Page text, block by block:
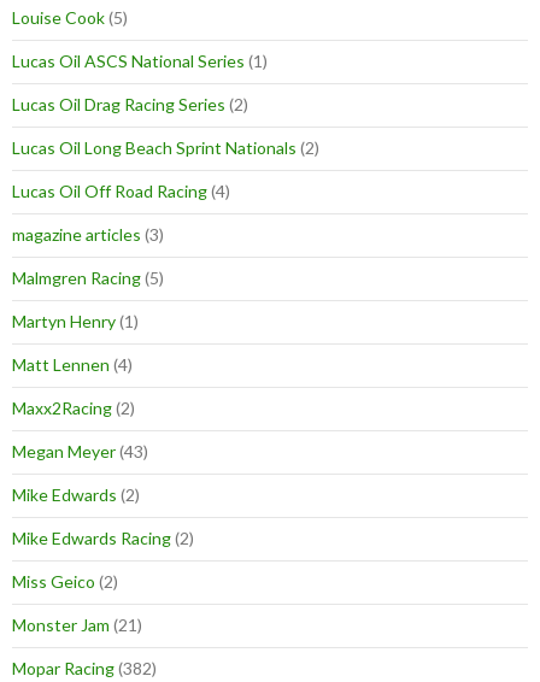
Louise Cook(5)
Lucas Oil ASCS National Series (1)
Lucas Oil Drag Racing Series (2)
Lucas Oil Long Beach Sprint Nationals (2)
Lucas Oil Off Road Racing(4)
magazine articles (3)
Malmgren Racing(5)
Martyn Henry(1)
Matt Lennen (4)
Maxx2Racing(2)
Megan Meyer(43)
Mike Edwards (2)
Mike Edwards Racing(2)
Miss Geico (2)
Monster Jam (21)
Mopar Racing(382)